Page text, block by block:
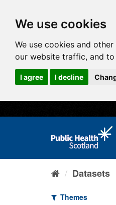
We use cookies
We use cookies and
our website traffic, and
I agree I decline
Datasets
Themes